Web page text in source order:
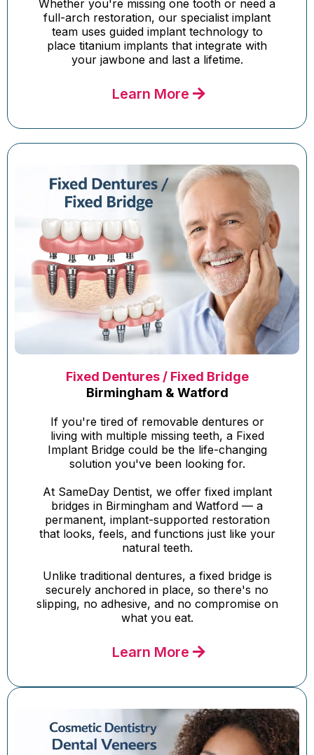
Whether you're missing one tooth or need a
full-arch restoration, our specialist implant
team uses guided implant technology to
place titanium implants that integrate with
your jawbone and last a lifetime.
Learn More
Fixed Dentures / Fixed Bridge
Birmingham & Watford
If you're tired of removable dentures or
living with multiple missing teeth, a Fixed
Implant Bridge could be the life-changing
solution you've been looking for.
At SameDay Dentist, we offer fixed implant
bridges in Birmingham and Watford — a
permanent, implant-supported restoration
that looks, feels, and functions just like your
natural teeth.
Unlike traditional dentures, a fixed bridge is
securely anchored in place, so there's no
slipping, no adhesive, and no compromise on
what you eat.
Learn More